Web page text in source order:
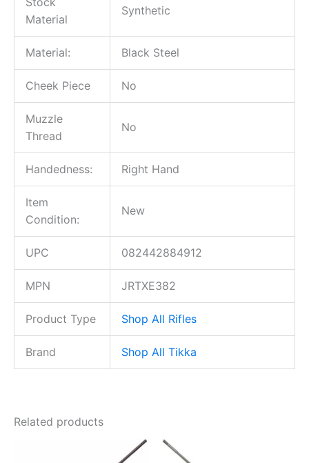
Material
Synthetic
Material: Black Steel
Cheek Piece No
Muzzle
Thread
No
Handedness: Right Hand
Item
Condition:
New
UPC 082442884912
MPN JRTXE382
Product Type Shop All Rifles
Brand Shop All Tikka
Related products